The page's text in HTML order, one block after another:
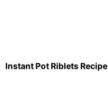
Instant Pot Riblets Recipe